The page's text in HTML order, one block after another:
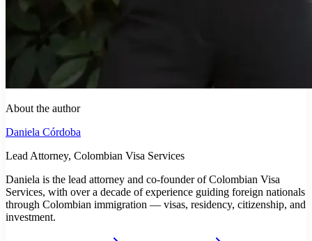
About the author
Daniela Córdoba
Lead Attorney, Colombian Visa Services
Daniela is the lead attorney and co-founder of Colombian Visa
Services, with over a decade of experience guiding foreign nationals
through Colombian immigration — visas, residency, citizenship, and
investment.